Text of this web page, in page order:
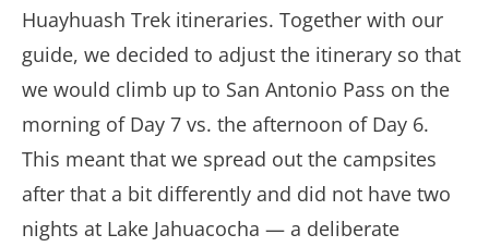
Huayhuash Trek itineraries. Together with our
guide, we decided to adjust the itinerary so that
we would climb up to San Antonio Pass on the
morning of Day 7 vs. the afternoon of Day 6.
This meant that we spread out the campsites
after that a bit differently and did not have two
nights at Lake Jahuacocha — a deliberate